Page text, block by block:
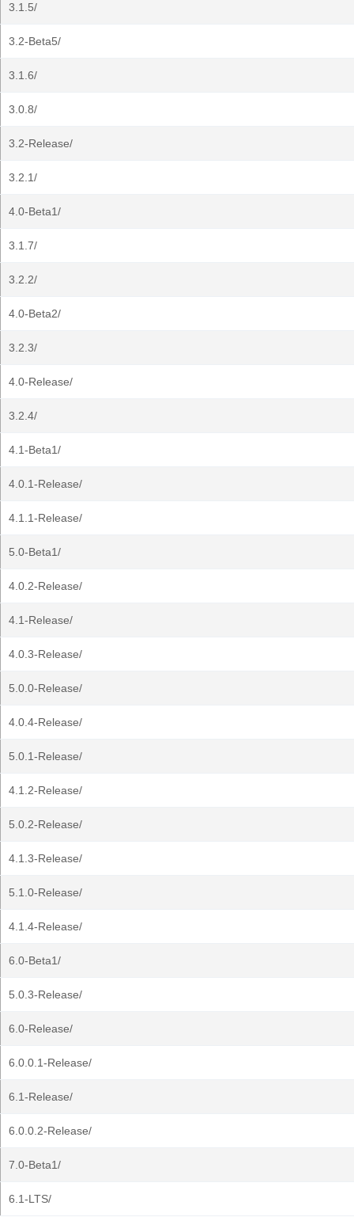
3.1.5/
3.2-Beta5/
3.1.6/
3.0.8/
3.2-Release/
3.2.1/
4.0-Beta1/
3.1.7/
3.2.2/
4.0-Beta2/
3.2.3/
4.0-Release/
3.2.4/
4.1-Beta1/
4.0.1-Release/
4.1.1-Release/
5.0-Beta1/
4.0.2-Release/
4.1-Release/
4.0.3-Release/
5.0.0-Release/
4.0.4-Release/
5.0.1-Release/
4.1.2-Release/
5.0.2-Release/
4.1.3-Release/
5.1.0-Release/
4.1.4-Release/
6.0-Beta1/
5.0.3-Release/
6.0-Release/
6.0.0.1-Release/
6.1-Release/
6.0.0.2-Release/
7.0-Beta1/
6.1-LTS/